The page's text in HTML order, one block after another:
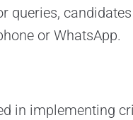
queries,
or WhatsApp.
in implementing